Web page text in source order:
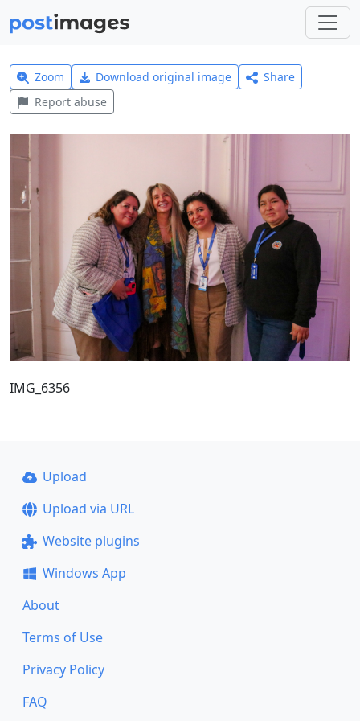
Zoom Download original image
Share
Report abuse
IMG_6356
Upload
Upload via URL
Website plugins
Windows App
About
Terms of Use
Privacy Policy
FAQ